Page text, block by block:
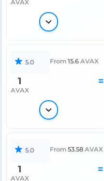
AVAX
5.0 From 15.6 AVAX
1
AVAX
=
5.0 From 53.58 AVAX
1
AVAX
=